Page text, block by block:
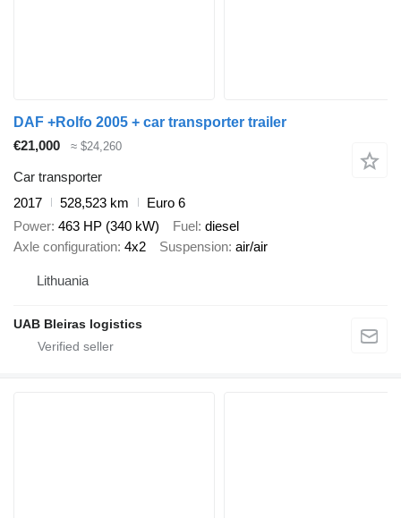
DAF +Rolfo 2005 + car transporter trailer
€21,000
≈ $24,260
Car transporter
2017
528,523 km
Euro 6
Power 463 HP (340 kW) Fuel diesel
Axle configuration 4x2 Suspension air/air
Lithuania
UAB Bleiras logistics